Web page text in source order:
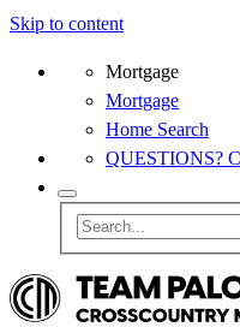
Skip to content
Mortgage
Mortgage
Home Search
QUESTIONS?